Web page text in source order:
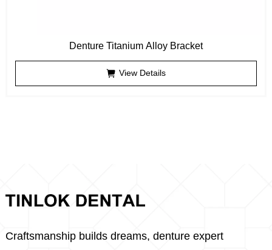
Denture Titanium Alloy Bracket
View Details
Craftsmanship builds dreams, denture expert